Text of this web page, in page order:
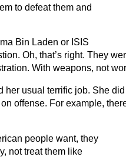
to defeat them and
Bin Laden or ISIS
Oh, that’s right. They
With weapons, not
her usual terrific job. She did
offense. For example,
people want, they
not treat them like